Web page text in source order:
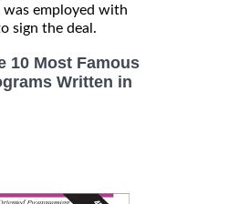
employed with
sign the deal.
10 Most Famous
Written in